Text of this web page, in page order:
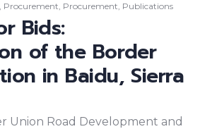
, Procurement, Procurement, Publications
Bids:
of the Border
in Baidu, Sierra
Union Road Development and